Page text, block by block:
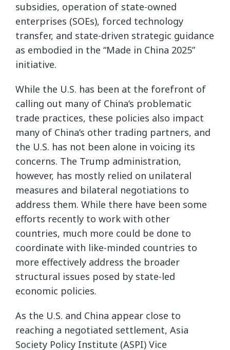
subsidies, operation of state-owned
enterprises (SOEs), forced technology
transfer, and state-driven strategic guidance
as embodied in the “Made in China 2025”
initiative.
While the U.S. has been at the forefront of
calling out many of China’s problematic
trade practices, these policies also impact
many of China’s other trading partners, and
the U.S. has not been alone in voicing its
concerns. The Trump administration,
however, has mostly relied on unilateral
measures and bilateral negotiations to
address them. While there have been some
efforts recently to work with other
countries, much more could be done to
coordinate with like-minded countries to
more effectively address the broader
structural issues posed by state-led
economic policies.
As the U.S. and China appear close to
reaching a negotiated settlement, Asia
Society Policy Institute (ASPI) Vice